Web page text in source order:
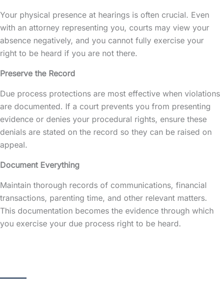
Your physical presence at hearings is often crucial. Even
with an attorney representing you, courts may view your
absence negatively, and you cannot fully exercise your
right to be heard if you are not there.
Preserve the Record
Due process protections are most effective when violations
are documented. If a court prevents you from presenting
evidence or denies your procedural rights, ensure these
denials are stated on the record so they can be raised on
appeal.
Document Everything
Maintain thorough records of communications, financial
transactions, parenting time, and other relevant matters.
This documentation becomes the evidence through which
you exercise your due process right to be heard.